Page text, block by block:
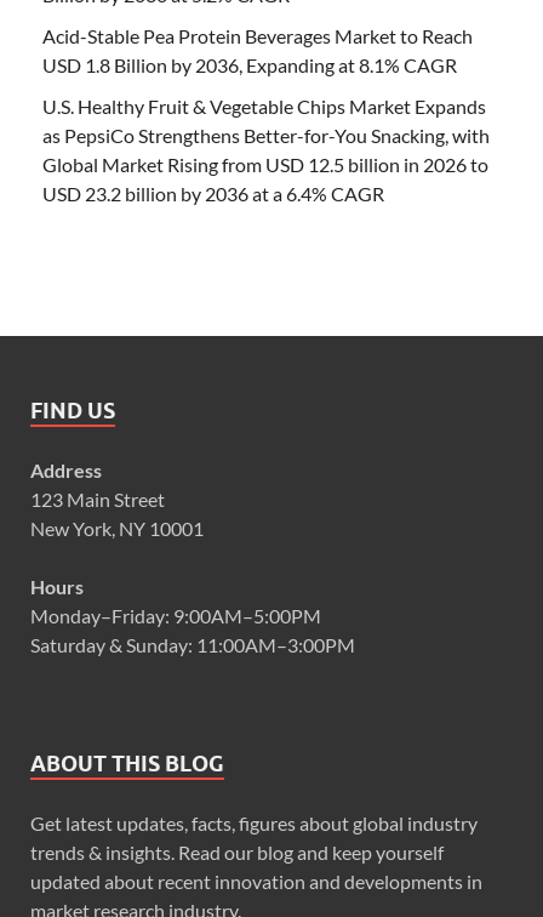
Acid-Stable Pea Protein Beverages Market to Reach
USD 1.8 Billion by 2036, Expanding at 8.1% CAGR
U.S. Healthy Fruit & Vegetable Chips Market Expands
as PepsiCo Strengthens Better-for-You Snacking, with
Global Market Rising from USD 12.5 billion in 2026 to
USD 23.2 billion by 2036 at a 6.4% CAGR
FIND US
Address
123 Main Street
New York, NY 10001
Hours
Monday–Friday: 9:00AM–5:00PM
Saturday & Sunday: 11:00AM–3:00PM
ABOUT THIS BLOG
Get latest updates, facts, figures about global industry
trends & insights. Read our blog and keep yourself
updated about recent innovation and developments in
market research industry.